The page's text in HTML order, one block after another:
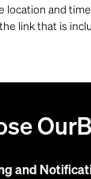
location and
link that is
and